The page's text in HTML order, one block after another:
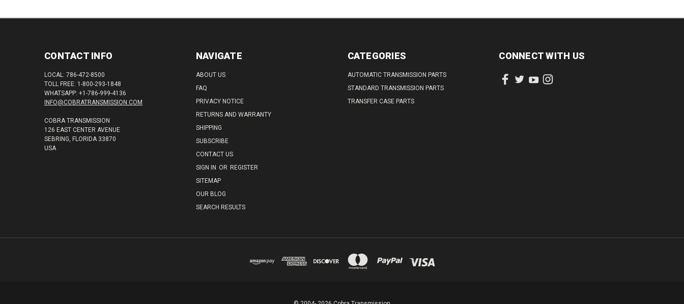
CONTACT INFO
LOCAL: 786-472-8500
TOLL FREE: 1-800-293-1848
WHATSAPP: +1-786-999-4136
INFO@COBRATRANSMISSION.COM
COBRA TRANSMISSION
126 EAST CENTER AVENUE
SEBRING, FLORIDA 33870
USA
NAVIGATE
ABOUT US
FAQ
PRIVACY NOTICE
RETURNS AND WARRANTY
SHIPPING
SUBSCRIBE
CONTACT US
SIGN IN OR REGISTER
SITEMAP
OUR BLOG
SEARCH RESULTS
CATEGORIES
AUTOMATIC TRANSMISSION PARTS
STANDARD TRANSMISSION PARTS
TRANSFER CASE PARTS
CONNECT WITH US